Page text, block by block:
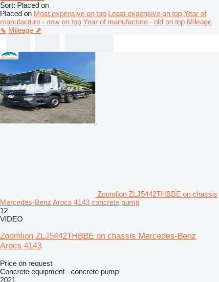
Sort: Placed on
Placed on Most expensive on top Least expensive on top Year of
manufacture - new on top Year of manufacture - old on top Mileage
⬊ Mileage ⬈
Zoomlion ZLJ5442THBBE on chassis
Mercedes-Benz Arocs 4143 concrete pump
12
VIDEO
Zoomlion ZLJ5442THBBE on chassis Mercedes-Benz
Arocs 4143
Price on request
Concrete equipment - concrete pump
2021